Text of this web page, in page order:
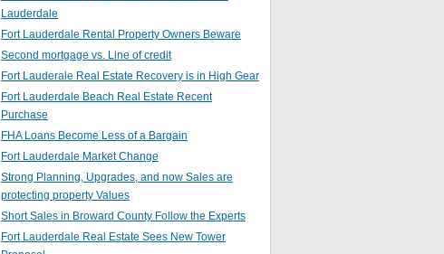
Lauderdale
Fort Lauderdale Rental Property Owners Beware
Second mortgage vs. Line of credit
Fort Lauderale Real Estate Recovery is in High Gear
Fort Lauderdale Beach Real Estate Recent
Purchase
FHA Loans Become Less of a Bargain
Fort Lauderdale Market Change
Strong Planning, Upgrades, and now Sales are
protecting property Values
Short Sales in Broward County Follow the Experts
Fort Lauderdale Real Estate Sees New Tower